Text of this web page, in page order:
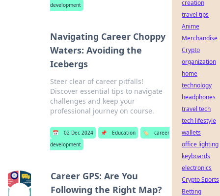
development
Navigating Career Choppy
Waters: Avoiding the
Icebergs
Steer clear of career pitfalls!
Discover essential tips to navigate
challenges and keep your
professional journey on course.
📅 02 Dec 2024 📌 Education 🏷️
career
development
Career GPS: Are You
Following the Right Map?
creation
travel tips
Anime
Merchandise
Crypto
organization
home
technology
headphones
travel tech
tech lifestyle
wallets
office lighting
keyboards
electronics
Crypto Sports
Betting